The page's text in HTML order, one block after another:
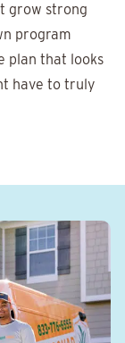
grow strong
program
plan that looks
have to truly